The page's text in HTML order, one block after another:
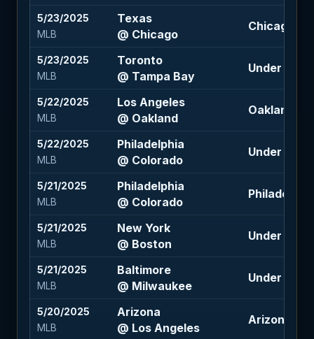
5/23/2025
MLB
Texas
@ Chicago
Chicago
5/23/2025
MLB
Toronto
@ Tampa Bay
Under 8.5
5/22/2025
MLB
Los Angeles
@ Oakland
Oakland -
5/22/2025
MLB
Philadelphia
@ Colorado
Under 11 (-
5/21/2025
MLB
Philadelphia
@ Colorado
5/21/2025
MLB
New York
@ Boston
Under 8 (-
5/21/2025
MLB
Baltimore
@ Milwaukee
Under 8 (-
5/20/2025
MLB
Arizona
@ Los Angeles
Arizona